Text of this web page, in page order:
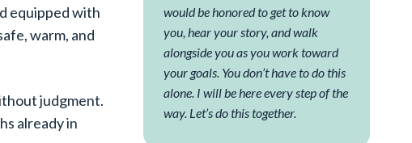
equipped with
warm, and
judgment.
already in
would be honored to get to know
you, hear your story, and walk
alongside you as you work toward
your goals. You don’t have to do this
alone. I will be here every step of the
way. Let’s do this together.